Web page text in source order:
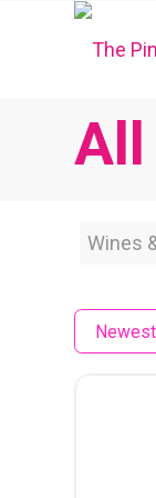
All
Category
Newest